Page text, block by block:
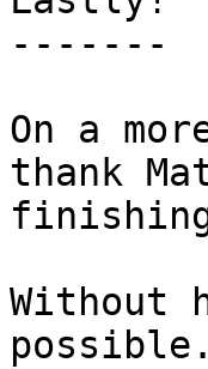
-------
On a
thank
Without
possible.